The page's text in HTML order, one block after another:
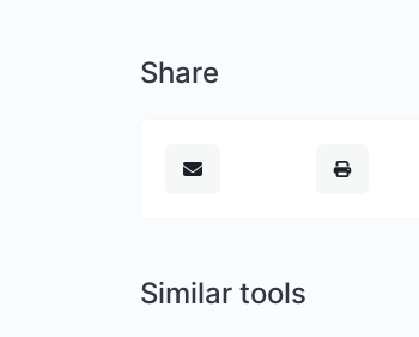
Share
Similar tools